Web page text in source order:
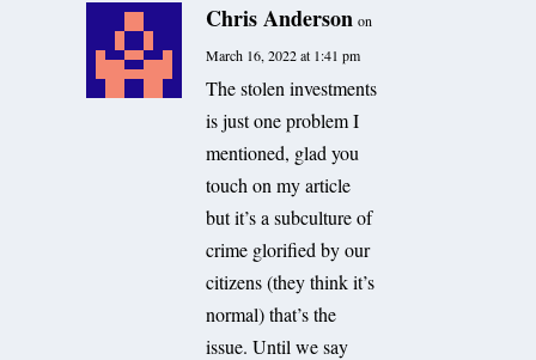
Chris Anderson on
March 16, 2022 at 1:41 pm
The stolen investments
is just one problem I
mentioned, glad you
touch on my article
but it’s a subculture of
crime glorified by our
citizens (they think it’s
normal) that’s the
issue. Until we say